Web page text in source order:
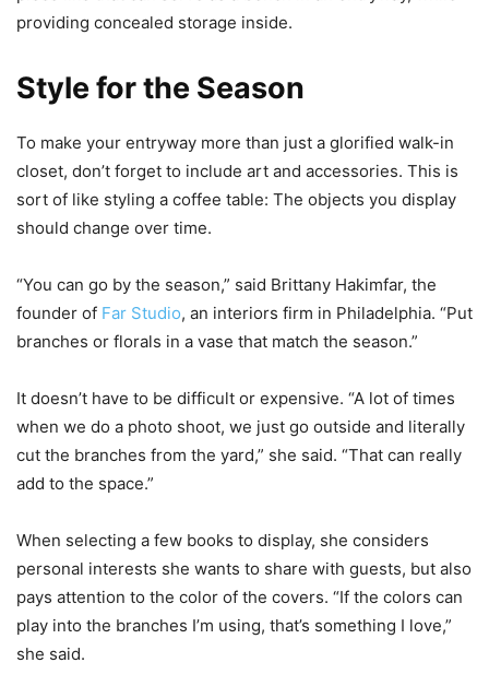
providing concealed storage inside.
Style for the Season
To make your entryway more than just a glorified walk-in
closet, don’t forget to include art and accessories. This is
sort of like styling a coffee table: The objects you display
should change over time.
“You can go by the season,” said Brittany Hakimfar, the
founder of Far Studio, an interiors firm in Philadelphia. “Put
branches or florals in a vase that match the season.”
It doesn’t have to be difficult or expensive. “A lot of times
when we do a photo shoot, we just go outside and literally
cut the branches from the yard,” she said. “That can really
add to the space.”
When selecting a few books to display, she considers
personal interests she wants to share with guests, but also
pays attention to the color of the covers. “If the colors can
play into the branches I’m using, that’s something I love,”
she said.